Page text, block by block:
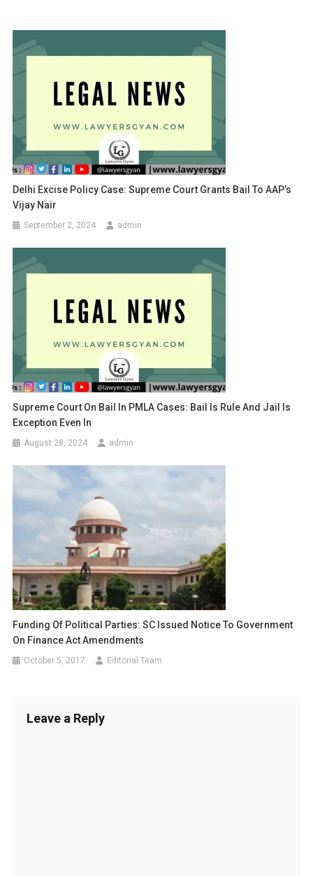
Delhi Excise Policy Case: Supreme Court Grants Bail To AAP’s
Vijay Nair
September 2, 2024 admin
Supreme Court On Bail In PMLA Cases: Bail Is Rule And Jail Is
Exception Even In
August 28, 2024 admin
Funding Of Political Parties: SC Issued Notice To Government
On Finance Act Amendments
October 5, 2017 Editorial Team
Leave a Reply